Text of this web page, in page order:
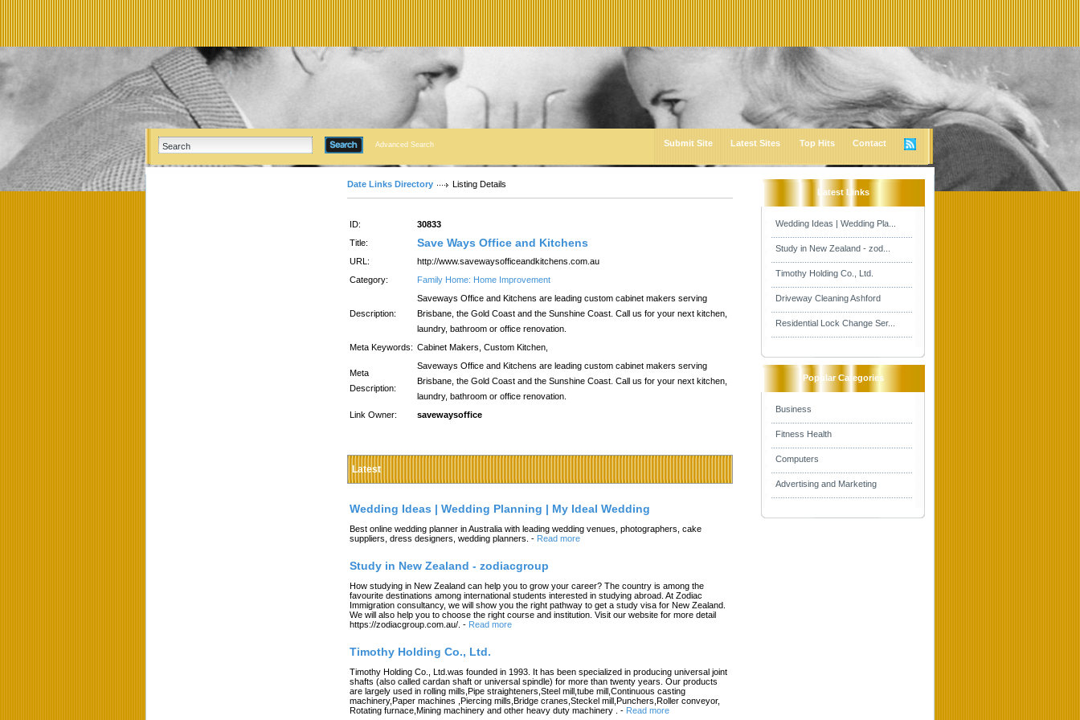
Advanced Search Submit Site Latest Sites Top Hits Contact
Date Links Directory Listing Details
ID:
30833
Title:
Save Ways Office and Kitchens
URL:
http://www.savewaysofficeandkitchens.com.au
Category:
Family Home: Home Improvement
Description:
Saveways Office and Kitchens are leading custom cabinet makers serving
Brisbane, the Gold Coast and the Sunshine Coast. Call us for your next kitchen,
laundry, bathroom or office renovation.
Meta Keywords: Cabinet Makers, Custom Kitchen,
Meta
Description:
Saveways Office and Kitchens are leading custom cabinet makers serving
Brisbane, the Gold Coast and the Sunshine Coast. Call us for your next kitchen,
laundry, bathroom or office renovation.
Link Owner:
savewaysoffice
Latest
Wedding Ideas | Wedding Planning | My Ideal Wedding
Best online wedding planner in Australia with leading wedding venues, photographers, cake
suppliers, dress designers, wedding planners. - Read more
Study in New Zealand - zodiacgroup
How studying in New Zealand can help you to grow your career? The country is among the
favourite destinations among international students interested in studying abroad. At Zodiac
Immigration consultancy, we will show you the right pathway to get a study visa for New Zealand.
We will also help you to choose the right course and institution. Visit our website for more detail
https://zodiacgroup.com.au/. - Read more
Timothy Holding Co., Ltd.
Timothy Holding Co., Ltd.was founded in 1993. It has been specialized in producing universal joint
shafts (also called cardan shaft or universal spindle) for more than twenty years. Our products
are largely used in rolling mills,Pipe straighteners,Steel mill,tube mill,Continuous casting
machinery,Paper machines ,Piercing mills,Bridge cranes,Steckel mill,Punchers,Roller conveyor,
Rotating furnace,Mining machinery and other heavy duty machinery .
- Read more
Latest Links
Wedding Ideas | Wedding Pla...
Study in New Zealand - zod...
Timothy Holding Co., Ltd.
Driveway Cleaning Ashford
Residential Lock Change Ser...
Popular Categories
Business
Fitness Health
Computers
Advertising and Marketing